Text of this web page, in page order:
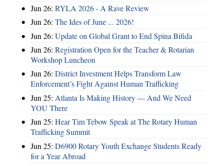
Jun 26: RYLA 2026 - A Rave Review
Jun 26: The Ides of June ... 2026!
Jun 26: Update on Global Grant to End Spina Bifida
Jun 26: Registration Open for the Teacher & Rotarian
Workshop Luncheon
Jun 26: District Investment Helps Transform Law
Enforcement’s Fight Against Human Trafficking
Jun 25: Atlanta Is Making History — And We Need
YOU There
Jun 25: Hear Tim Tebow Speak at The Rotary Human
Trafficking Summit
Jun 25: D6900 Rotary Youth Exchange Students Ready
for a Year Abroad